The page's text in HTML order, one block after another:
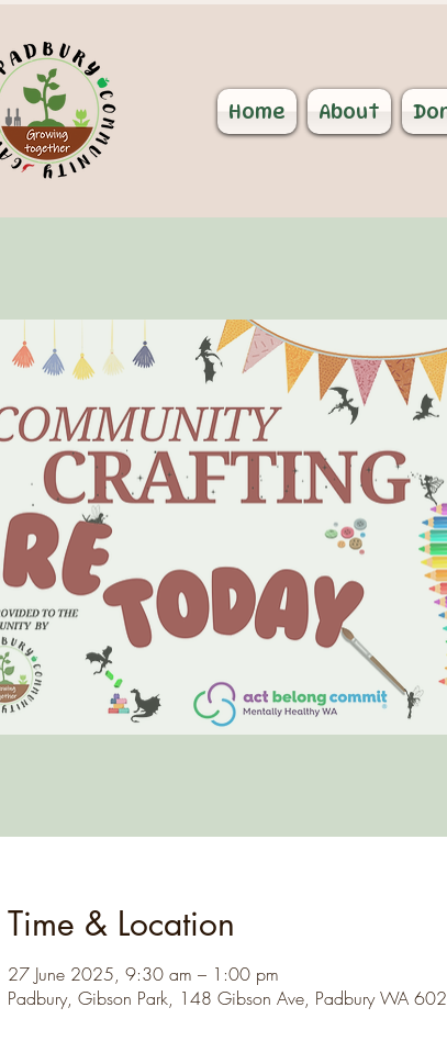
Home About
Time & Location
27 June 2025, 9:30 am – 1:00 pm
Padbury, Gibson Park, 148 Gibson Ave, Padbury WA